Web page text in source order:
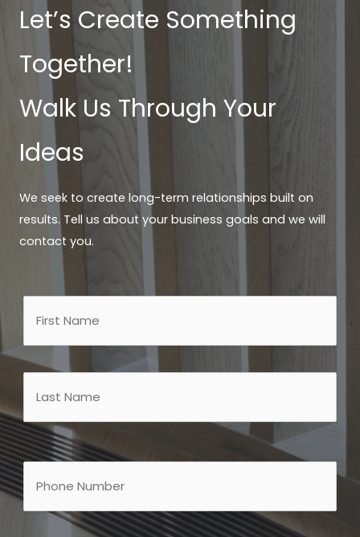
Let’s Create Something
Together!
Walk Us Through Your
Ideas
We seek to create long-term relationships built on
results. Tell us about your business goals and we will
contact you.
First
Last
Phone